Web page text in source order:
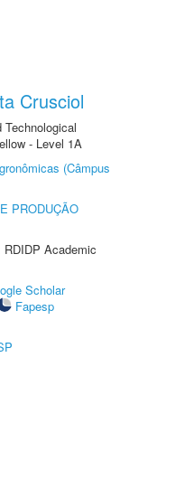
Crusciol
- Level 1A
(Câmpus
PRODUÇÃO
Academic
Scholar
Fapesp